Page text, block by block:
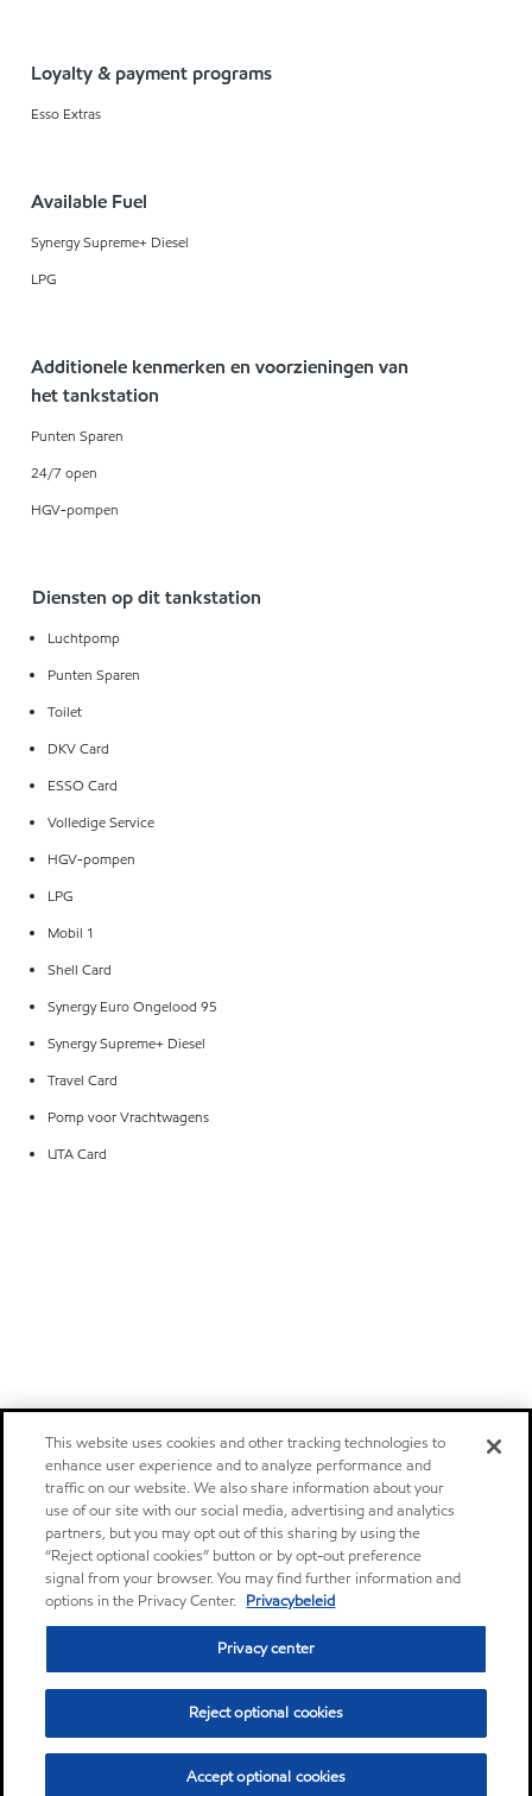
Loyalty & payment programs
Esso Extras
Available Fuel
Synergy Supreme+ Diesel
LPG
Additionele kenmerken en voorzieningen van
het tankstation
Punten Sparen
24/7 open
HGV-pompen
Diensten op dit tankstation
Luchtpomp
Punten Sparen
Toilet
DKV Card
ESSO Card
Volledige Service
HGV-pompen
LPG
Mobil 1
Shell Card
Synergy Euro Ongelood 95
Synergy Supreme+ Diesel
Travel Card
Pomp voor Vrachtwagens
UTA Card
This website uses cookies and other tracking technologies to
enhance user experience and to analyze performance and
traffic on our website. We also share information about your
use of our site with our social media, advertising and analytics
partners, but you may opt out of this sharing by using the
“Reject optional cookies” button or by opt-out preference
signal from your browser. You may find further information and
options in the Privacy Center. Privacybeleid
Privacy center
Reject optional cookies
Accept optional cookies